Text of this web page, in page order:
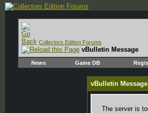
Collectors Edition Forums
vBulletin Message
News Game DB
vBulletin Message
The server is